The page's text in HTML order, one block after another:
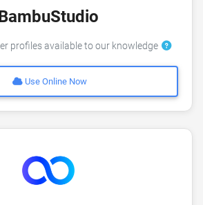
profiles available to our knowledge
Use Online Now